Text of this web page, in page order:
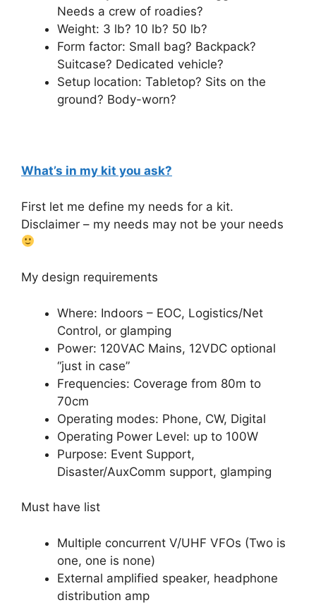
Needs a crew of roadies?
Weight: 3 lb? 10 lb? 50 lb?
Form factor: Small bag? Backpack?
Suitcase? Dedicated vehicle?
Setup location: Tabletop? Sits on the
ground? Body-worn?
What’s in my kit you ask?
First let me define my needs for a kit.
Disclaimer – my needs may not be your needs
My design requirements
Where: Indoors – EOC, Logistics/Net
Control, or glamping
Power: 120VAC Mains, 12VDC optional
“just in case”
Frequencies: Coverage from 80m to
70cm
Operating modes: Phone, CW, Digital
Operating Power Level: up to 100W
Purpose: Event Support,
Disaster/AuxComm support, glamping
Must have list
Multiple concurrent V/UHF VFOs (Two is
one, one is none)
External amplified speaker, headphone
distribution amp